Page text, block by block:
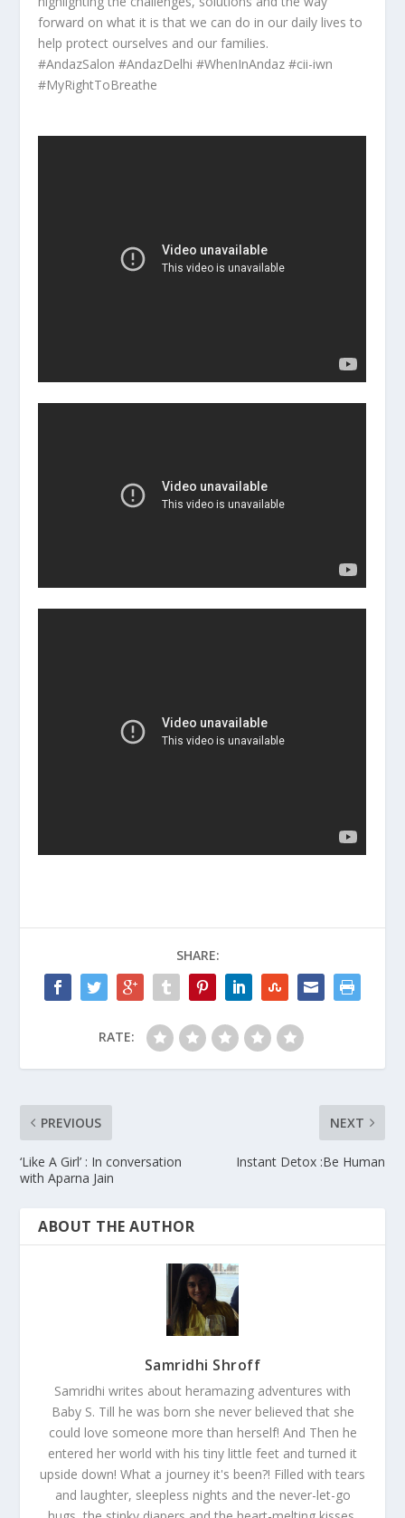
forward on what it is that we can do in our daily lives to
help protect ourselves and our families.
#AndazSalon #AndazDelhi #WhenInAndaz #cii-iwn
#MyRightToBreathe
SHARE:
RATE:
PREVIOUS
‘Like A Girl’ : In conversation
with Aparna Jain
NEXT
Instant Detox :Be Human
ABOUT THE AUTHOR
Samridhi Shroff
Samridhi writes about heramazing adventures with
Baby S. Till he was born she never believed that she
could love someone more than herself! And Then he
entered her world with his tiny little feet and turned it
upside down! What a journey it's been?! Filled with tears
and laughter, sleepless nights and the never-let-go